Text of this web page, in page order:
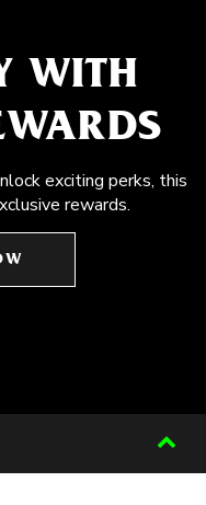
WITH
exciting perks, this
rewards.